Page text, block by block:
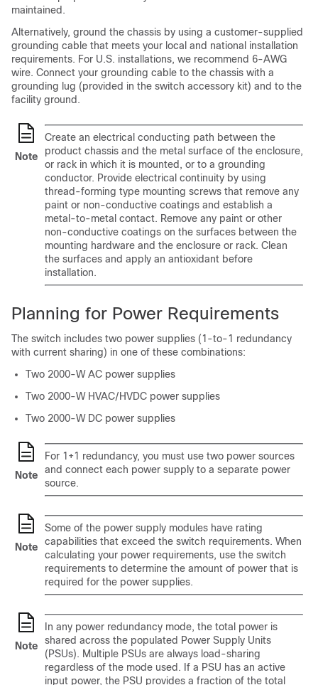
maintained.
Alternatively, ground the chassis by using a customer-supplied
grounding cable that meets your local and national installation
requirements. For U.S. installations, we recommend 6-AWG
wire. Connect your grounding cable to the chassis with a
grounding lug (provided in the switch accessory kit) and to the
facility ground.
Note
Create an electrical conducting path between the
product chassis and the metal surface of the enclosure,
or rack in which it is mounted, or to a grounding
conductor. Provide electrical continuity by using
thread-forming type mounting screws that remove any
paint or non-conductive coatings and establish a
metal-to-metal contact. Remove any paint or other
non-conductive coatings on the surfaces between the
mounting hardware and the enclosure or rack. Clean
the surfaces and apply an antioxidant before
installation.
Planning for Power Requirements
The switch includes two power supplies (1-to-1 redundancy
with current sharing) in one of these combinations:
Two 2000-W AC power supplies
Two 2000-W HVAC/HVDC power supplies
Two 2000-W DC power supplies
Note
For 1+1 redundancy, you must use two power sources
and connect each power supply to a separate power
source.
Note
Some of the power supply modules have rating
capabilities that exceed the switch requirements. When
calculating your power requirements, use the switch
requirements to determine the amount of power that is
required for the power supplies.
Note
In any power redundancy mode, the total power is
shared across the populated Power Supply Units
(PSUs). Multiple PSUs are always load-sharing
regardless of the mode used. If a PSU has an active
input power, the PSU provides a fraction of the total